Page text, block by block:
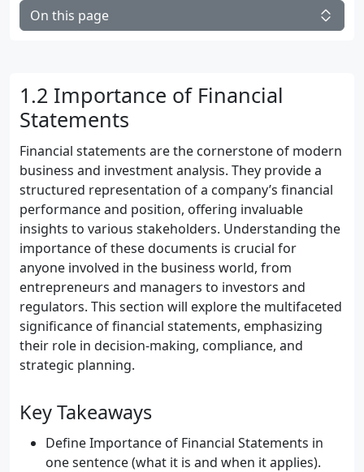
On this page
1.2 Importance of Financial
Statements
Financial statements are the cornerstone of modern
business and investment analysis. They provide a
structured representation of a company’s financial
performance and position, offering invaluable
insights to various stakeholders. Understanding the
importance of these documents is crucial for
anyone involved in the business world, from
entrepreneurs and managers to investors and
regulators. This section will explore the multifaceted
significance of financial statements, emphasizing
their role in decision-making, compliance, and
strategic planning.
Key Takeaways
Define Importance of Financial Statements in
one sentence (what it is and when it applies).